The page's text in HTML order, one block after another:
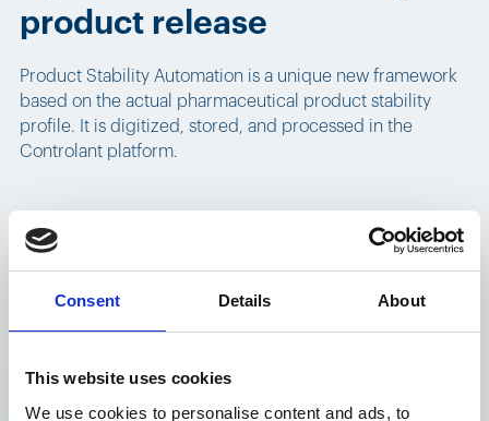
Consent Details About
This website uses cookies
We use cookies to personalise content and ads, to
product release
Product Stability Automation is a unique new framework
based on the actual pharmaceutical product stability
profile. It is digitized, stored, and processed in the
Controlant platform.
Product stability profiles